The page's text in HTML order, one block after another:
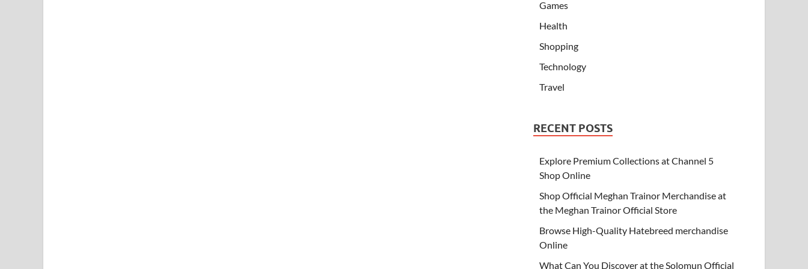
Games
Health
Shopping
Technology
Travel
RECENT POSTS
Explore Premium Collections at Channel 5
Shop Online
Shop Official Meghan Trainor Merchandise at
the Meghan Trainor Official Store
Browse High-Quality Hatebreed merchandise
Online
What Can You Discover at the Solomun Official